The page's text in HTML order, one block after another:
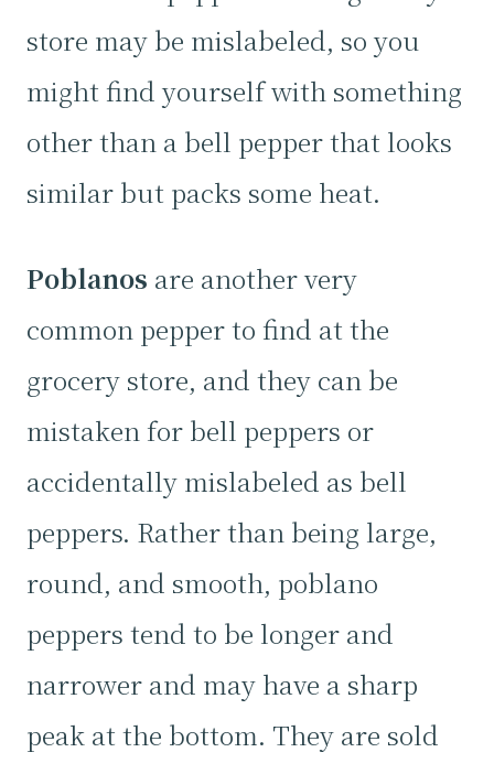
store may be mislabeled, so you
might find yourself with something
other than a bell pepper that looks
similar but packs some heat.
Poblanos are another very
common pepper to find at the
grocery store, and they can be
mistaken for bell peppers or
accidentally mislabeled as bell
peppers. Rather than being large,
round, and smooth, poblano
peppers tend to be longer and
narrower and may have a sharp
peak at the bottom. They are sold